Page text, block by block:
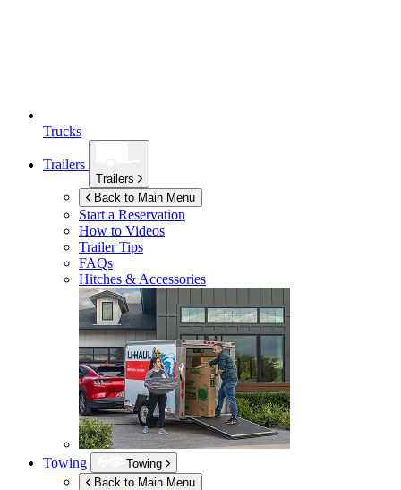
Trucks
Trailers
Trailers
Back to Main Menu
Start a Reservation
How to Videos
Trailer Tips
FAQs
Hitches & Accessories
Towing
Towing
Back to Main Menu